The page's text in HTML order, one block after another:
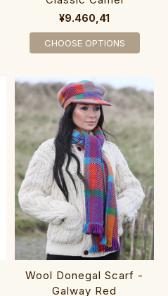
¥9.460,41
CHOOSE OPTIONS
Wool Donegal Scarf -
Galway Red